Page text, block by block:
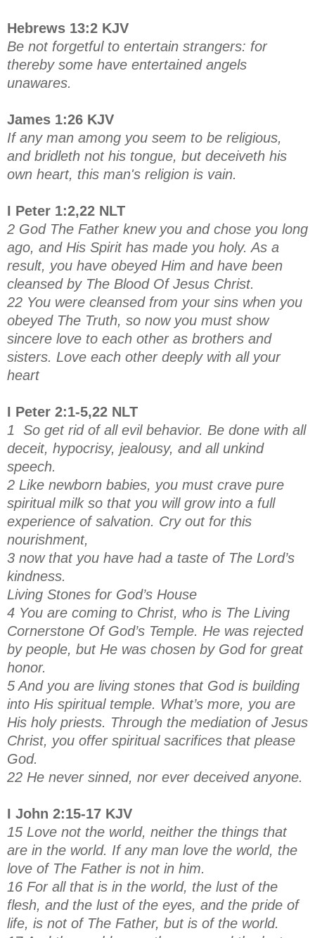
Hebrews 13:2 KJV
Be not forgetful to entertain strangers: for
thereby some have entertained angels
unawares.
James 1:26 KJV
If any man among you seem to be religious,
and bridleth not his tongue, but deceiveth his
own heart, this man's religion is vain.
I Peter 1:2,22 NLT
2 God The Father knew you and chose you long
ago, and His Spirit has made you holy. As a
result, you have obeyed Him and have been
cleansed by The Blood Of Jesus Christ.
22 You were cleansed from your sins when you
obeyed The Truth, so now you must show
sincere love to each other as brothers and
sisters. Love each other deeply with all your
heart
I Peter 2:1-5,22 NLT
1 So get rid of all evil behavior. Be done with all
deceit, hypocrisy, jealousy, and all unkind
speech.
2 Like newborn babies, you must crave pure
spiritual milk so that you will grow into a full
experience of salvation. Cry out for this
nourishment,
3 now that you have had a taste of The Lord’s
kindness.
Living Stones for God’s House
4 You are coming to Christ, who is The Living
Cornerstone Of God’s Temple. He was rejected
by people, but He was chosen by God for great
honor.
5 And you are living stones that God is building
into His spiritual temple. What’s more, you are
His holy priests. Through the mediation of Jesus
Christ, you offer spiritual sacrifices that please
God.
22 He never sinned, nor ever deceived anyone.
I John 2:15-17 KJV
15 Love not the world, neither the things that
are in the world. If any man love the world, the
love of The Father is not in him.
16 For all that is in the world, the lust of the
flesh, and the lust of the eyes, and the pride of
life, is not of The Father, but is of the world.